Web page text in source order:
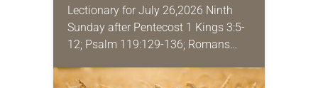
Lectionary for July 26,2026 Ninth
Sunday after Pentecost 1 Kings 3:5-
12; Psalm 119:129-136; Romans
My wife and I lived in Morocco for